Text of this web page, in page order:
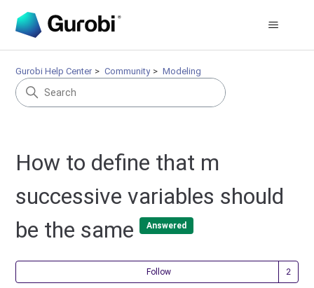
Gurobi Help Center Community Modeling
How to define that m
successive variables should
be the same
Answered
Follow